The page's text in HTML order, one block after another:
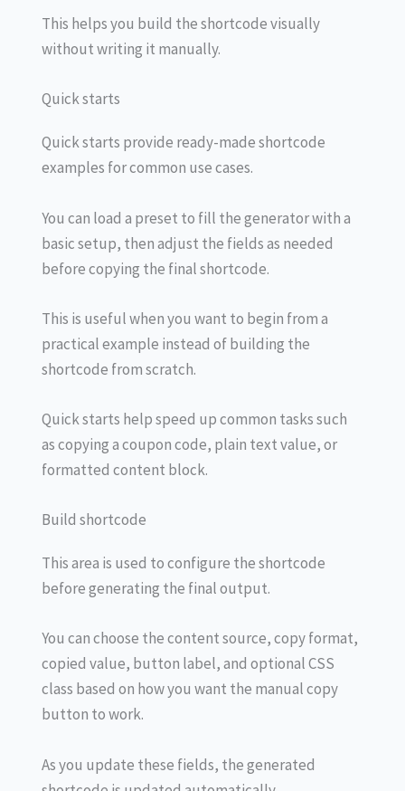
This helps you build the shortcode visually
without writing it manually.
Quick starts
Quick starts provide ready-made shortcode
examples for common use cases.
You can load a preset to fill the generator with a
basic setup, then adjust the fields as needed
before copying the final shortcode.
This is useful when you want to begin from a
practical example instead of building the
shortcode from scratch.
Quick starts help speed up common tasks such
as copying a coupon code, plain text value, or
formatted content block.
Build shortcode
This area is used to configure the shortcode
before generating the final output.
You can choose the content source, copy format,
copied value, button label, and optional CSS
class based on how you want the manual copy
button to work.
As you update these fields, the generated